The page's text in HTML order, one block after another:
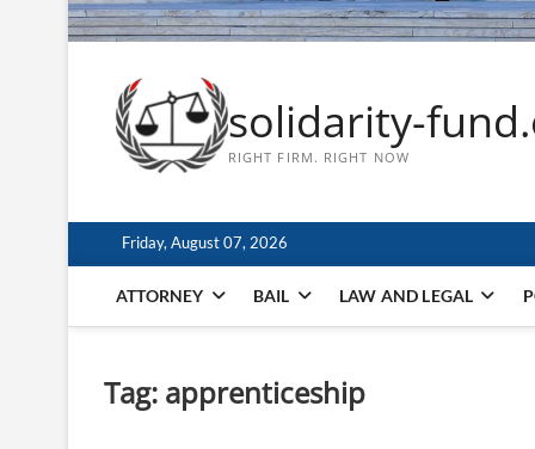
solidarity-
RIGHT FIRM. RIGHT NOW
Friday, August 07, 2026
ATTORNEY BAIL LAW AND LEGAL
Tag: apprenticeship